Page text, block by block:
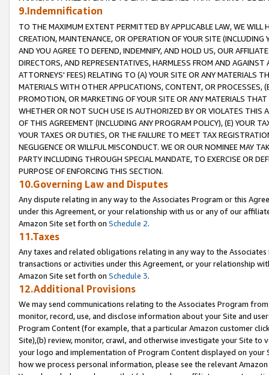
9.Indemnification
TO THE MAXIMUM EXTENT PERMITTED BY APPLICABLE LAW, WE WILL
CREATION, MAINTENANCE, OR OPERATION OF YOUR SITE (INCLUDING
AND YOU AGREE TO DEFEND, INDEMNIFY, AND HOLD US, OUR
DIRECTORS, AND REPRESENTATIVES, HARMLESS FROM AND
ATTORNEYS' FEES) RELATING TO (A) YOUR SITE OR ANY MATERIALS
MATERIALS WITH OTHER APPLICATIONS, CONTENT, OR PROCESSES,
PROMOTION, OR MARKETING OF YOUR SITE OR ANY MATERIALS
WHETHER OR NOT SUCH USE IS AUTHORIZED BY OR VIOLATES THIS
OF THIS AGREEMENT (INCLUDING ANY PROGRAM POLICY), (E) YOUR
YOUR TAXES OR DUTIES, OR THE FAILURE TO MEET TAX
NEGLIGENCE OR WILLFUL MISCONDUCT. WE OR OUR NOMINEE MAY
PARTY INCLUDING THROUGH SPECIAL MANDATE, TO EXERCISE OR
PURPOSE OF ENFORCING THIS SECTION.
10.Governing Law and Disputes
Any dispute relating in any way to the Associates Program or this
under this Agreement, or your relationship with us or any of our
Amazon Site set forth on Schedule 2.
11.Taxes
Any taxes and related obligations relating in any way to the
transactions or activities under this Agreement, or your relationship
Amazon Site set forth on Schedule 3.
12.Additional Provisions
We may send communications relating to the Associates Program
monitor, record, use, and disclose information about your Site and
Program Content (for example, that a particular Amazon customer
Site),(b) review, monitor, crawl, and otherwise investigate your Site
your logo and implementation of Program Content displayed on
how we process personal information, please see the relevant